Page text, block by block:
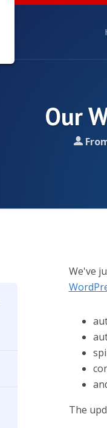
Our
We've
The